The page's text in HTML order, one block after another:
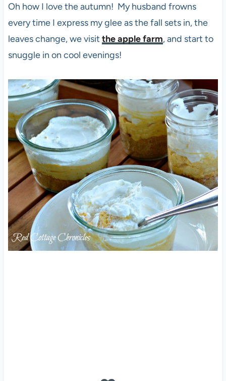
Oh how I love the autumn! My husband frowns
every time I express my glee as the fall sets in, the
leaves change, we visit the apple farm, and start to
snuggle in on cool evenings!